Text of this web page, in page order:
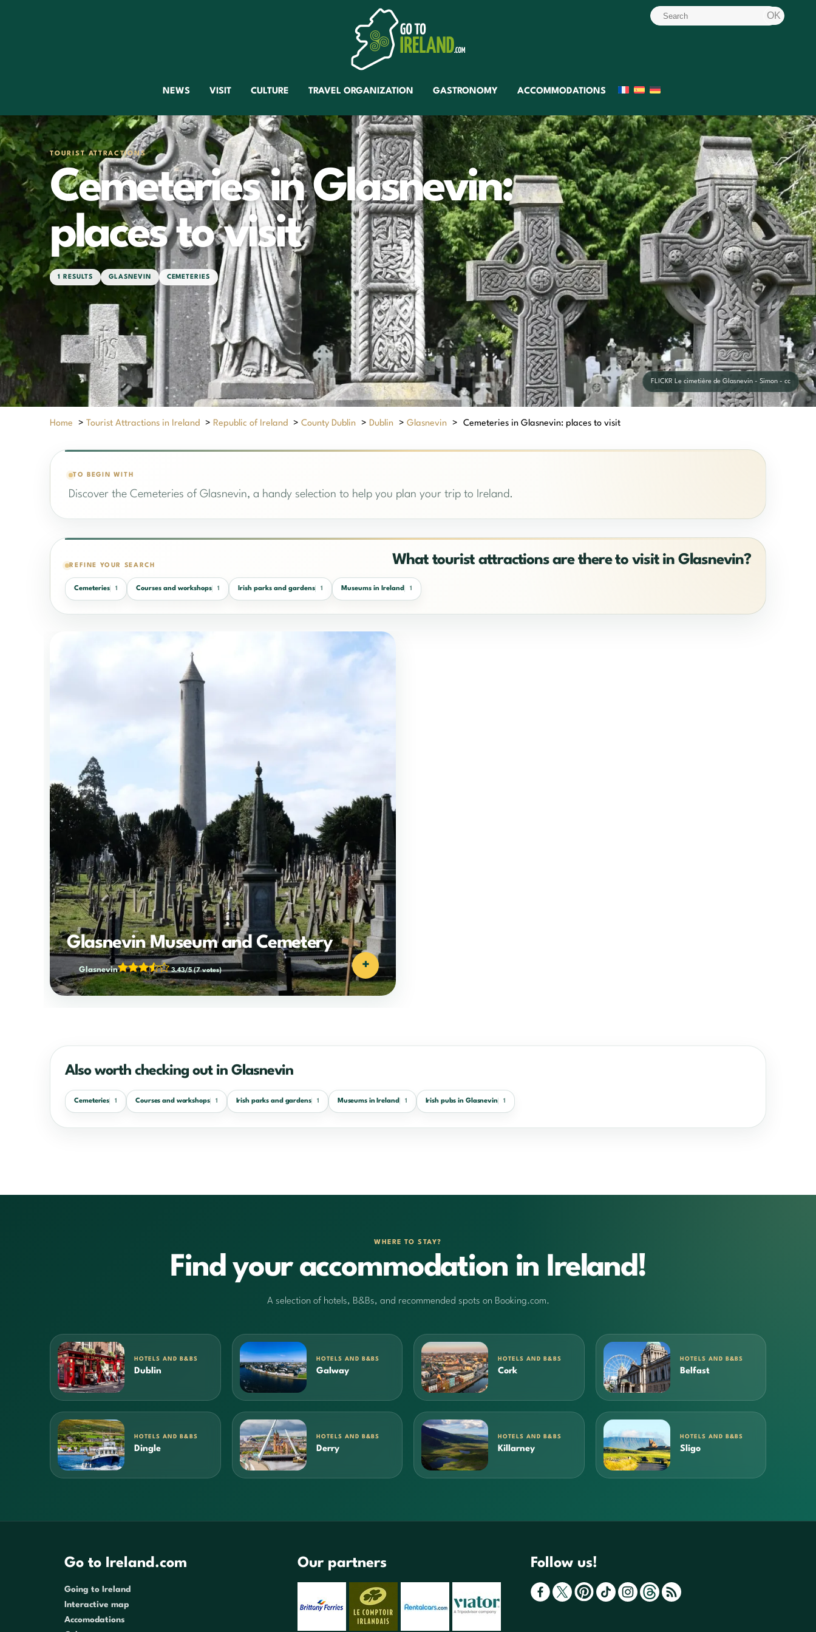
NEWS VISIT CULTURE TRAVEL ORGANIZATION GASTRONOMY ACCOMMODATIONS
TOURIST ATTRACTIONS
Cemeteries in Glasnevin:
places to visit
1 RESULTS GLASNEVIN CEMETERIES
FLICKR Le cimetière de Glasnevin - Simon - cc
Home > Tourist Attractions in Ireland > Republic of Ireland >County Dublin > Dublin >Glasnevin > Cemeteries in Glasnevin: places to visit
TO BEGIN WITH
Discover the Cemeteries of Glasnevin, a handy selection to help you plan your trip to Ireland.
REFINE YOUR SEARCH What tourist attractions are there to visit in Glasnevin?
Cemeteries 1 Courses and workshops 1 Irish parks and gardens 1 Museums in Ireland 1
Glasnevin Museum and Cemetery
Glasnevin 3.43/5(7 votes) +
Also worth checking out in Glasnevin
Cemeteries 1 Courses and workshops 1 Irish parks and gardens 1 Museums in Ireland 1 Irish pubs in Glasnevin 1
WHERE TO STAY?
Find your accommodation in Ireland!
A selection of hotels, B&Bs, and recommended spots on Booking.com.
HOTELS AND B&BS
Dublin
HOTELS AND B&BS
Galway
HOTELS AND B&BS
Cork
HOTELS AND B&BS
Belfast
HOTELS AND B&BS
Dingle
HOTELS AND B&BS
Derry
HOTELS AND B&BS
Killarney
HOTELS AND B&BS
Sligo
Go to Ireland.com
Going to Ireland
Interactive map
Accomodations
Our partners Follow us!